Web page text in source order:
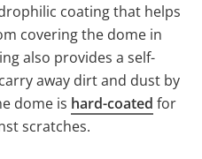
coating that helps
covering the dome in
also provides a self-
away dirt and dust by
dome is hard-coated for
scratches.